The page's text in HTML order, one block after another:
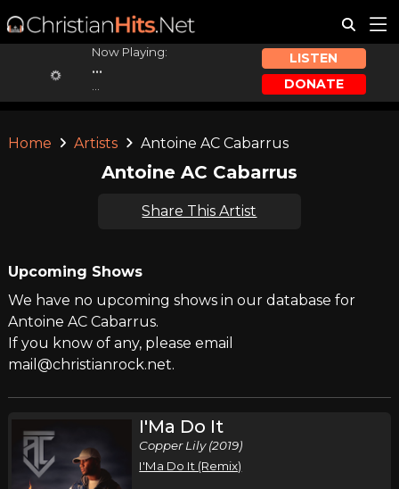
Now Playing:
...
LISTEN
DONATE
Home Artists Antoine AC Cabarrus
Antoine AC Cabarrus
Share This Artist
Upcoming Shows
We have no upcoming shows in our database for
Antoine AC Cabarrus.
If you know of any, please email
mail@christianrock.net.
I'Ma Do It
Copper Lily (2019)
I'Ma Do It (Remix)